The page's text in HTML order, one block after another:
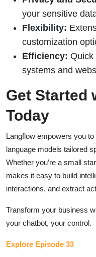
your sensitive
Flexibility:
customization
Efficiency: Quick
systems and
Get Started
Today
Langflow empowers you
language models tailored
Whether you’re a small
makes it easy to build
interactions, and extract
Transform your business
your chatbot, your control.
Explore Episode 33